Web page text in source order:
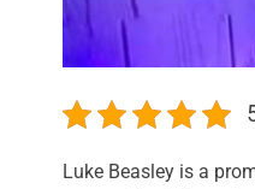
Luke Beasley is a